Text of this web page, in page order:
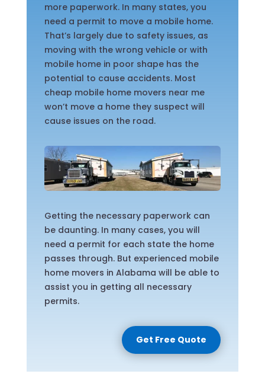
more paperwork. In many states, you
need a permit to move a mobile home.
That’s largely due to safety issues, as
moving with the wrong vehicle or with
mobile home in poor shape has the
potential to cause accidents. Most
cheap mobile home movers near me
won’t move a home they suspect will
cause issues on the road.
Getting the necessary paperwork can
be daunting. In many cases, you will
need a permit for each state the home
passes through. But experienced mobile
home movers in Alabama will be able to
assist you in getting all necessary
permits.
Get Free Quote